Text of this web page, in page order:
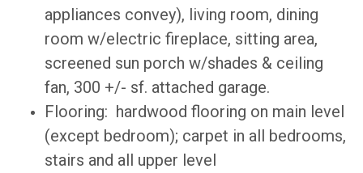
appliances convey), living room, dining
room w/electric fireplace, sitting area,
screened sun porch w/shades & ceiling
fan, 300 +/- sf. attached garage.
Flooring: hardwood flooring on main level
(except bedroom); carpet in all bedrooms,
stairs and all upper level